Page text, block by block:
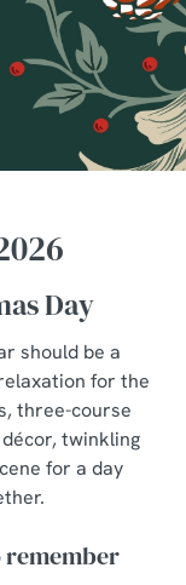
Day
should be a
for the
three-course
twinkling
for a day
remember